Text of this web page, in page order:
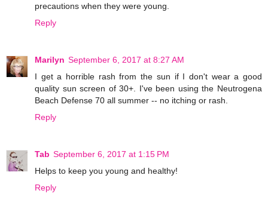
precautions when they were young.
Reply
Marilyn September 6, 2017 at 8:27 AM
I get a horrible rash from the sun if I don't wear a good
quality sun screen of 30+. I've been using the Neutrogena
Beach Defense 70 all summer -- no itching or rash.
Reply
Tab September 6, 2017 at 1:15 PM
Helps to keep you young and healthy!
Reply